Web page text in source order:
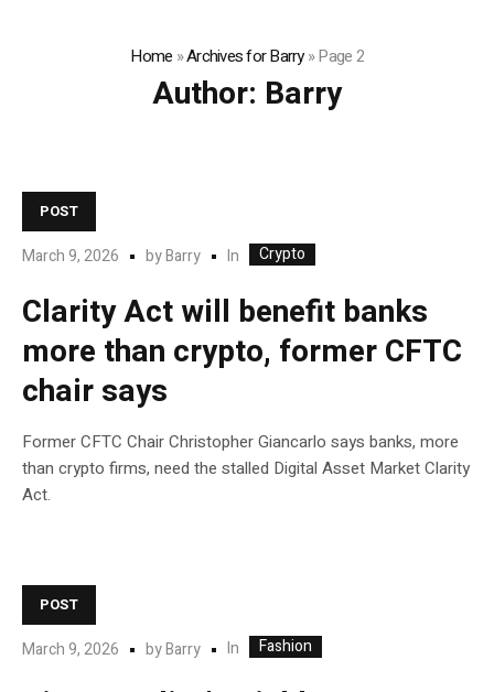
Home »Archives for Barry»Page 2
Author: Barry
POST
March 9, 2026 byBarry In Crypto
Clarity Act will benefit banks
more than crypto, former CFTC
chair says
Former CFTC Chair Christopher Giancarlo says banks, more
than crypto firms, need the stalled Digital Asset Market Clarity
Act.
POST
March 9, 2026 byBarry In Fashion